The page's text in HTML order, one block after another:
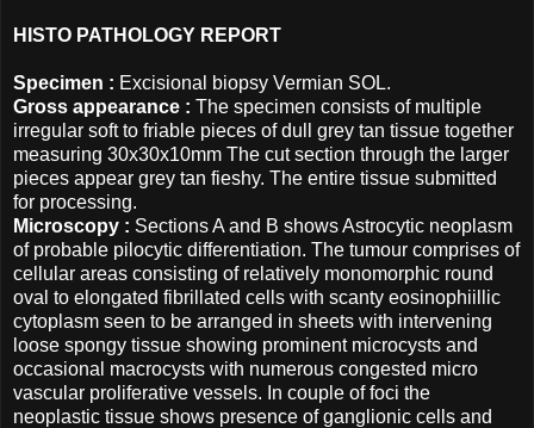
HISTO PATHOLOGY REPORT
Specimen : Excisional biopsy Vermian SOL.
Gross appearance : The specimen consists of multiple
irregular soft to friable pieces of dull grey tan tissue together
measuring 30x30x10mm The cut section through the larger
pieces appear grey tan fieshy. The entire tissue submitted
for processing.
Microscopy : Sections A and B shows Astrocytic neoplasm
of probable pilocytic differentiation. The tumour comprises of
cellular areas consisting of relatively monomorphic round
oval to elongated fibrillated cells with scanty eosinophiillic
cytoplasm seen to be arranged in sheets with intervening
loose spongy tissue showing prominent microcysts and
occasional macrocysts with numerous congested micro
vascular proliferative vessels. In couple of foci the
neoplastic tissue shows presence of ganglionic cells and